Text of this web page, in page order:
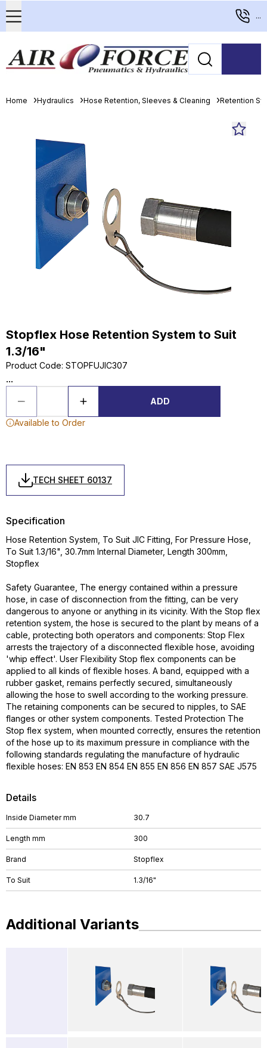
...
Home Hydraulics Hose Retention, Sleeves & Cleaning Retention
Stopflex Hose Retention System to Suit
1.3/16"
Product Code: STOPFUJIC307
...
ADD
Available to Order
TECH SHEET 60137
Details
Inside Diameter mm 30.7
Length mm 300
Brand Stopflex
To Suit 1.3/16"
Specification
Hose Retention System, To Suit JIC Fitting, For Pressure Hose,
To Suit 1.3/16", 30.7mm Internal Diameter, Length 300mm,
Stopflex
Safety Guarantee, The energy contained within a pressure
hose, in case of disconnection from the fitting, can be very
dangerous to anyone or anything in its vicinity. With the Stop flex
retention system, the hose is secured to the plant by means of a
cable, protecting both operators and components: Stop Flex
arrests the trajectory of a disconnected flexible hose, avoiding
'whip effect'. User Flexibility Stop flex components can be
applied to all kinds of flexible hoses. A band, equipped with a
rubber gasket, remains perfectly secured, simultaneously
allowing the hose to swell according to the working pressure.
The retaining components can be secured to nipples, to SAE
flanges or other system components. Tested Protection The
Stop flex system, when mounted correctly, ensures the retention
of the hose up to its maximum pressure in compliance with the
following standards regulating the manufacture of hydraulic
flexible hoses: EN 853 EN 854 EN 855 EN 856 EN 857 SAE J575
Additional Variants